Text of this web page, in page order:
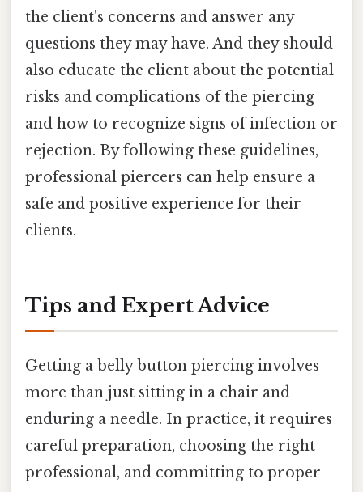
the client's concerns and answer any
questions they may have. And they should
also educate the client about the potential
risks and complications of the piercing
and how to recognize signs of infection or
rejection. By following these guidelines,
professional piercers can help ensure a
safe and positive experience for their
clients.
Tips and Expert Advice
Getting a belly button piercing involves
more than just sitting in a chair and
enduring a needle. In practice, it requires
careful preparation, choosing the right
professional, and committing to proper